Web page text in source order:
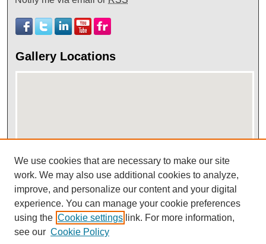
Gallery Locations
View gallery on map
View gallery in Google Earth
We use cookies that are necessary to make our site
work. We may also use additional cookies to analyze,
improve, and personalize our content and your digital
experience. You can manage your cookie preferences
using the Cookie settings link. For more information,
see our Cookie Policy